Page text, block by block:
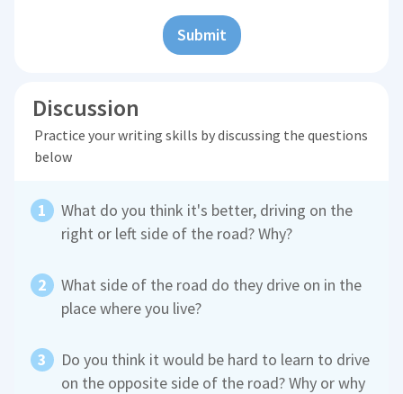
Submit
Discussion
Practice your writing skills by discussing the questions
below
What do you think it's better, driving on the
right or left side of the road? Why?
What side of the road do they drive on in the
place where you live?
Do you think it would be hard to learn to drive
on the opposite side of the road? Why or why